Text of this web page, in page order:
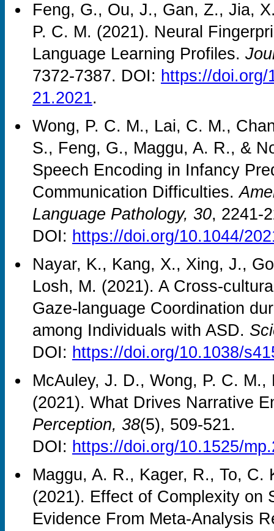
Feng, G., Ou, J., Gan, Z., Jia,
P. C. M. (2021). Neural
Language Learning Profiles.
7372-7387. DOI: https://
21.2021.
Wong, P. C. M., Lai, C. M.,
S., Feng, G., Maggu, A. R., &
Speech Encoding in Infancy
Communication Difficulties.
Language Pathology, 30, 2241-
DOI: https://doi.org/10.1044/
Nayar, K., Kang, X., Xing, J.,
Losh, M. (2021). A Cross-
Gaze-language Coordination
among Individuals with ASD.
DOI: https://doi.org/10.1038/
McAuley, J. D., Wong, P. C.
(2021). What Drives Narrative
Perception, 38(5), 509-521.
DOI: https://doi.org/10.1525/
Maggu, A. R., Kager, R., To,
(2021). Effect of Complexity on
Evidence From Meta-Analysis